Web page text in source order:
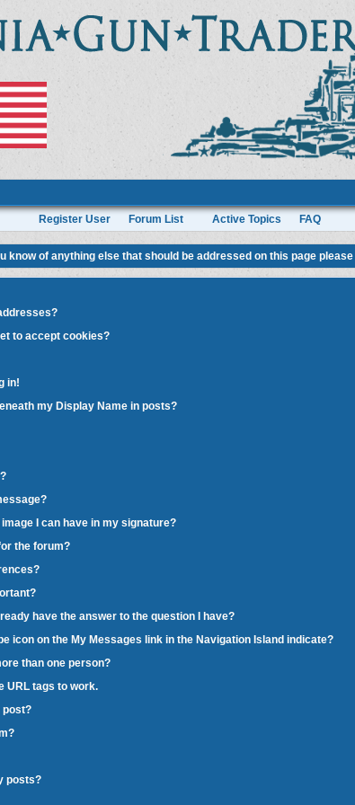
Register User Forum List Active Topics FAQ
know of anything else that should be addressed on this page please
to accept cookies?
in!
my Display Name in posts?
I can have in my signature?
the forum?
have the answer to the question I have?
icon on the My Messages link in the Navigation Island indicate?
than one person?
URL tags to work.
post?
posts?